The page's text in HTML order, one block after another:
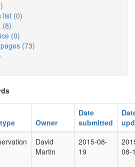
list (0)
(8)
(0)
(73)
Owner
Date
submitted
David
Martin
2015-08-
19
08-